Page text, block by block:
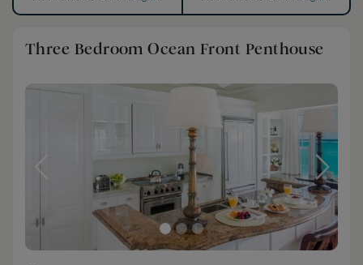
Three Bedroom Ocean Front Penthouse